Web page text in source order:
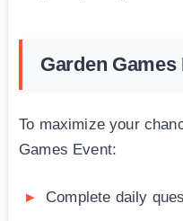
Garden
To maximize your
Games Event:
Complete daily